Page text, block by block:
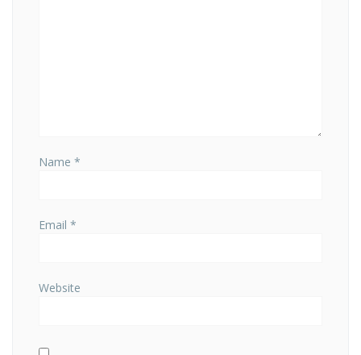
Name *
Email *
Website